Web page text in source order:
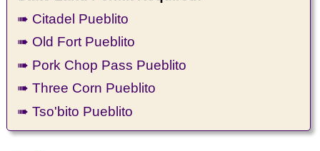
➠ Citadel Pueblito
➠ Old Fort Pueblito
➠ Pork Chop Pass Pueblito
➠ Three Corn Pueblito
➠ Tso'bito Pueblito